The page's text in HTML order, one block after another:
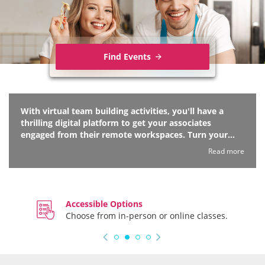
Find Events
With virtual team building activities, you'll have a
thrilling digital platform to get your associates
engaged from their remote workspaces. Turn your
next online meeting into a fun-based bonding session
breakers and more. Your esteemed hosts will lead
your internet connection with virtual team building
activities soon!
Read more
Accessible Options
Choose from in-person or online classes.